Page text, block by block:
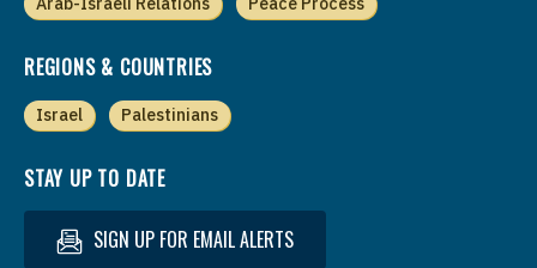
REGIONS & COUNTRIES
Israel Palestinians
STAY UP TO DATE
SIGN UP FOR EMAIL ALERTS